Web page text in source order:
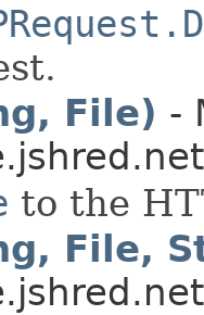
File) -
to the
File,